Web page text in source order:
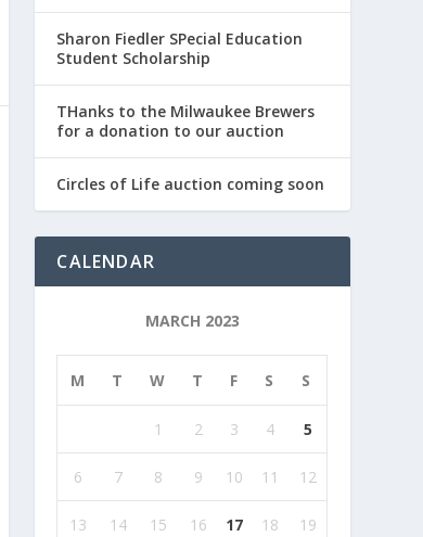
Sharon Fiedler SPecial Education
Student Scholarship
THanks to the Milwaukee Brewers
for a donation to our auction
Circles of Life auction coming soon
CALENDAR
MARCH 2023
M T W T F S S
1 2 3 4 5
6 7 8 9 10 11 12
13 14 15 16 17 18 19